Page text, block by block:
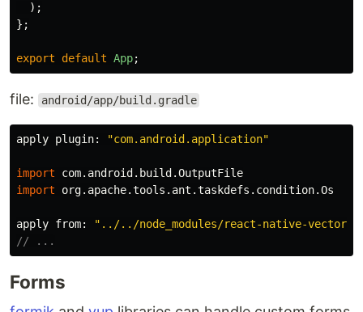
);
};
export default App;
file: android/app/build.gradle
apply plugin: "com.android.application"
import
com.android.build.OutputFile
import
org.apache.tools.ant.taskdefs.condition.Os
apply from:
"../../node_modules/react-native-vector-
// ...
Forms